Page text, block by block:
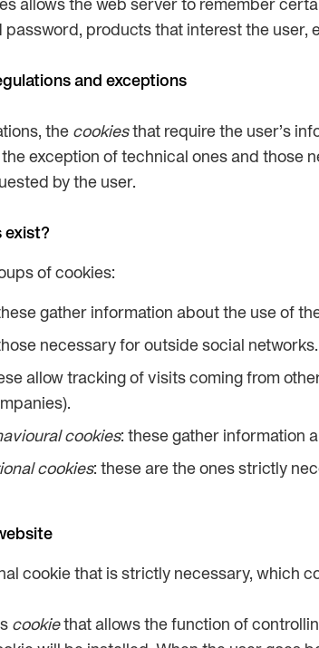
allows the web server to remember
password, products that interest the user,
and exceptions
the cookiesthat require the user’s
exception of technical ones and those
by the user.
exist?
of cookies:
gather information about the use of
necessary for outside social networks.
allow tracking of visits coming from
cookies: these gather information
cookies: these are the ones strictly
cookie that is strictly necessary, which
cookiethat allows the function of